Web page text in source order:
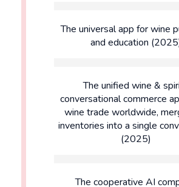
The universal app for wine
and education
The unified wine &
conversational commerce
wine trade worldwide,
inventories into a single
(2025)
The cooperative AI